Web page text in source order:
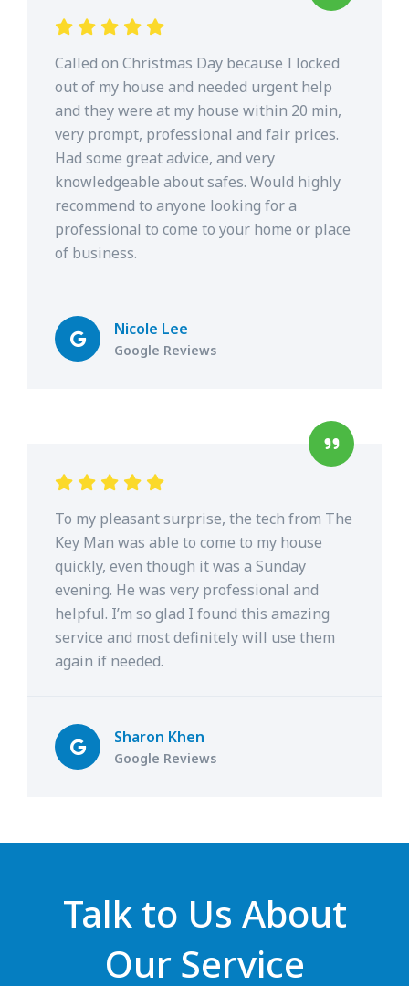
Called on Christmas Day because I locked
out of my house and needed urgent help
and they were at my house within 20 min,
very prompt, professional and fair prices.
Had some great advice, and very
knowledgeable about safes. Would highly
recommend to anyone looking for a
professional to come to your home or place
of business.
Nicole Lee
Google Reviews
To my pleasant surprise, the tech from The
Key Man was able to come to my house
quickly, even though it was a Sunday
evening. He was very professional and
helpful. I’m so glad I found this amazing
service and most definitely will use them
again if needed.
Sharon Khen
Google Reviews
Talk to Us About
Our Service